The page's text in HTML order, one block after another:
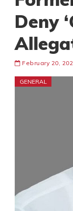
Deny
February 20,
GENERAL